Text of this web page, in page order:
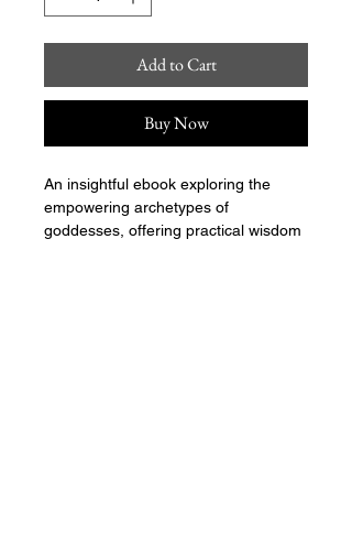
Add to Cart
Buy Now
An insightful ebook exploring the
empowering archetypes of
goddesses, offering practical wisdom